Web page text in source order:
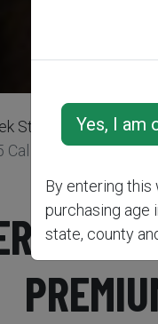
StrikerFire® Series
Black / Premium
By entering
purchasing age
state, county